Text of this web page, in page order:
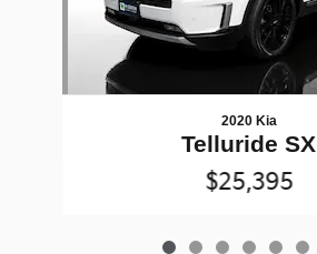
2020 Kia
Telluride SX
$25,395